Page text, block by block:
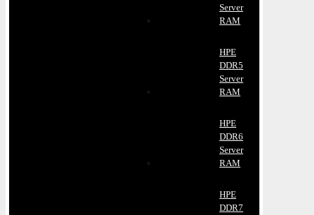
Server
RAM
HPE
DDR5
Server
RAM
HPE
DDR6
Server
RAM
HPE
DDR7